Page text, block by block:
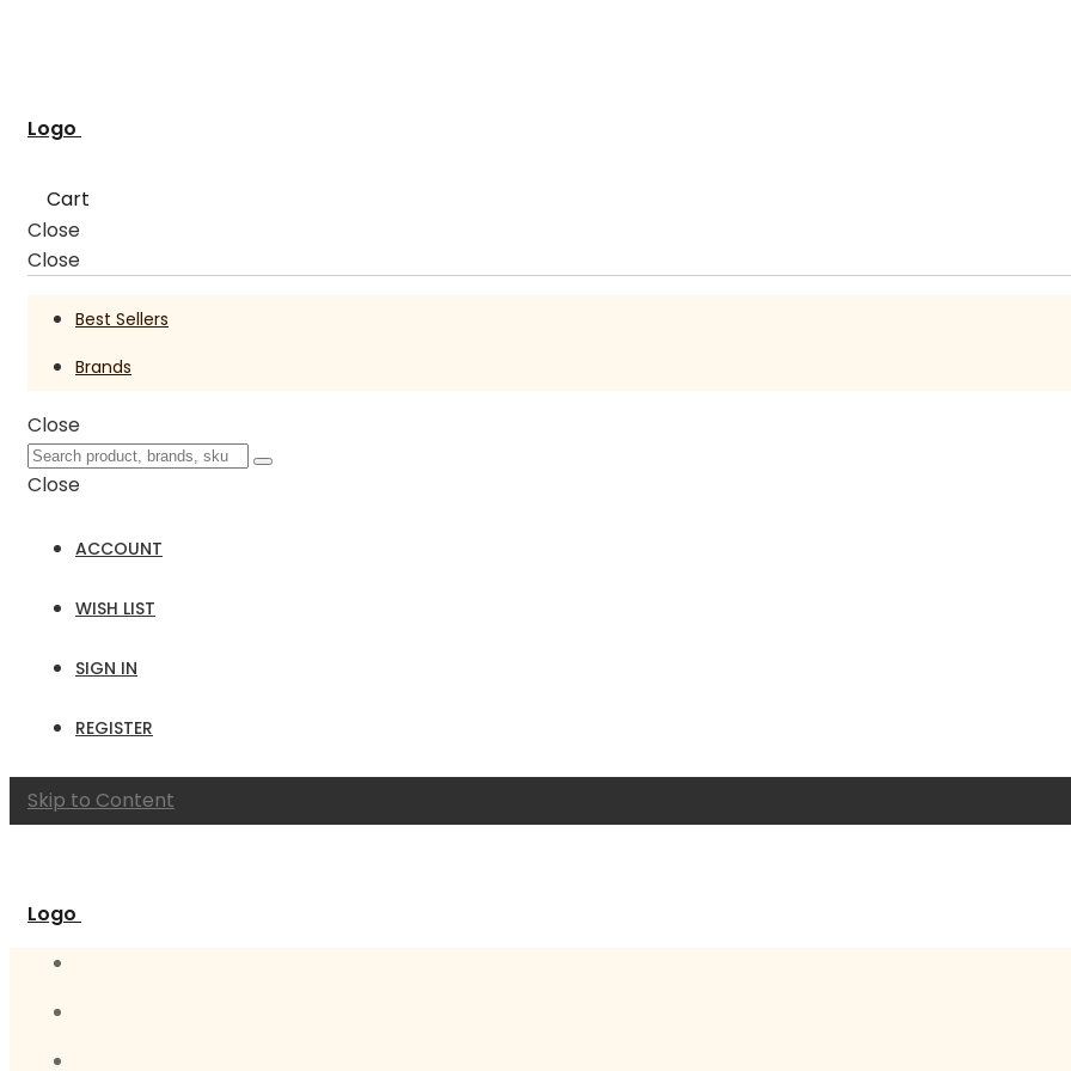
Logo
Cart
Close
Close
Best Sellers
Brands
Close
Close
ACCOUNT
WISH LIST
SIGN IN
REGISTER
Skip to Content
Logo